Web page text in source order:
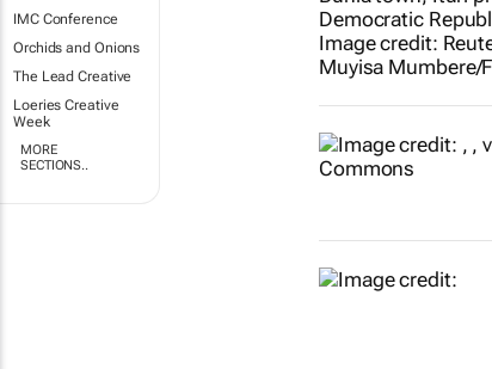
IMC Conference
Orchids and Onions
The Lead Creative
Loeries Creative
Week
MORE
SECTIONS..